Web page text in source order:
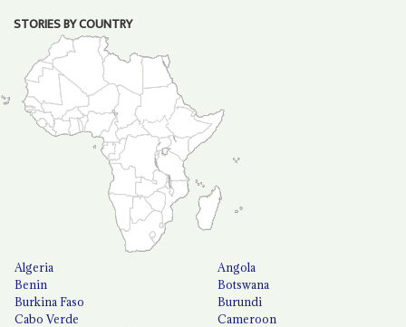
STORIES BY COUNTRY
Algeria
Angola
Benin
Botswana
Burkina Faso
Burundi
Cabo Verde
Cameroon